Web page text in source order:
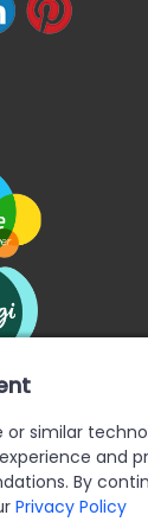
or similar
and
By
Privacy Policy